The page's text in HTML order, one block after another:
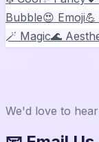
Bubble😍 Emoji
🪄 Magic🌊
We'd love to